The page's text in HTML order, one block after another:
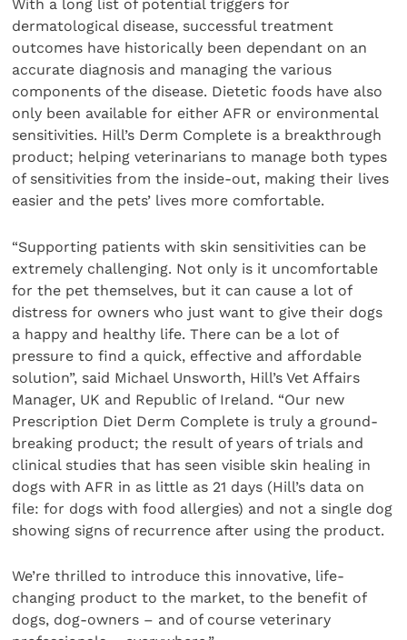
With a long list of potential triggers for
dermatological disease, successful treatment
outcomes have historically been dependant on an
accurate diagnosis and managing the various
components of the disease. Dietetic foods have also
only been available for either AFR or environmental
sensitivities. Hill’s Derm Complete is a breakthrough
product; helping veterinarians to manage both types
of sensitivities from the inside-out, making their lives
easier and the pets’ lives more comfortable.
“Supporting patients with skin sensitivities can be
extremely challenging. Not only is it uncomfortable
for the pet themselves, but it can cause a lot of
distress for owners who just want to give their dogs
a happy and healthy life. There can be a lot of
pressure to find a quick, effective and affordable
solution”, said Michael Unsworth, Hill’s Vet Affairs
Manager, UK and Republic of Ireland. “Our new
Prescription Diet Derm Complete is truly a ground-
breaking product; the result of years of trials and
clinical studies that has seen visible skin healing in
dogs with AFR in as little as 21 days (Hill’s data on
file: for dogs with food allergies) and not a single dog
showing signs of recurrence after using the product.
We’re thrilled to introduce this innovative, life-
changing product to the market, to the benefit of
dogs, dog-owners – and of course veterinary